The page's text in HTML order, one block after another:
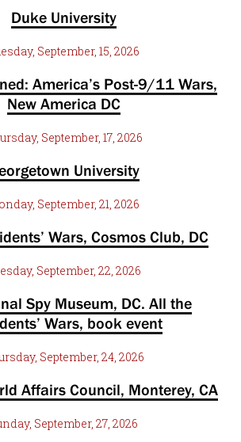
Duke University
September, 15, 2026
America’s Post-9/11 Wars,
New America DC
September, 17, 2026
University
September, 21, 2026
Wars, Cosmos Club, DC
September, 22, 2026
Spy Museum, DC. All the
Wars, book event
September, 24, 2026
Affairs Council, Monterey, CA
September, 27, 2026